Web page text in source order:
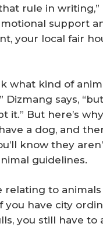
rule in writing,”
support
your local fair
what kind of
Dizmang says,
it.” But here’s
a dog, and
know they
guidelines.
relating to
you have city
you still have